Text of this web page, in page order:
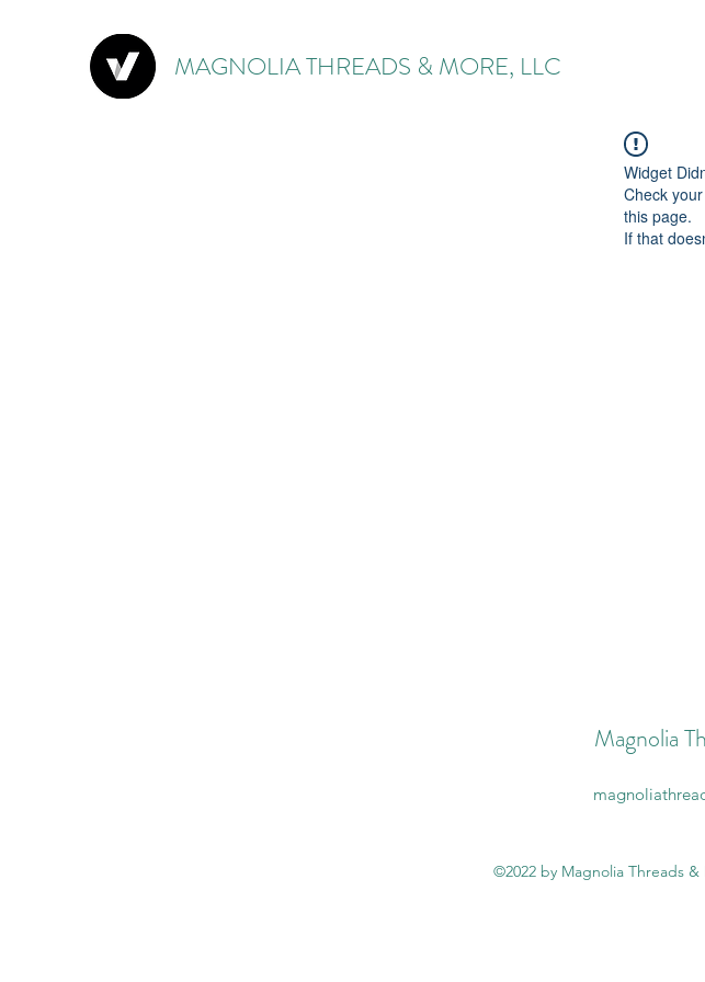
MAGNOLIA THREADS & MORE, LLC
Widget
Check
this page.
If that
Magnolia
©2022 by Magnolia Threads